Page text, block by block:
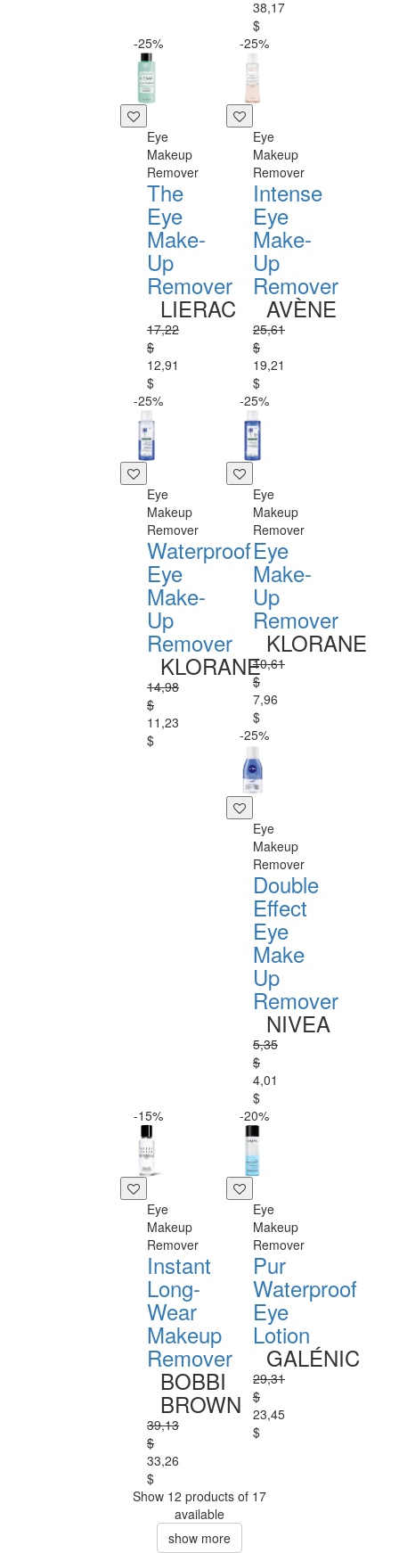
38,17
$
-25%
Eye
Makeup
Remover
The
Eye
Make-
Up
Remover
LIERAC
17,22
$
12,91
$
-25%
Eye
Makeup
Remover
Intense
Eye
Make-
Up
Remover
AVÈNE
25,61
$
19,21
$
-25%
Eye
Makeup
Remover
Waterproof
Eye
Make-
Up
Remover
KLORANE
14,98
$
11,23
$
-25%
Eye
Makeup
Remover
Eye
Make-
Up
Remover
KLORANE
10,61
$
7,96
$
-25%
Eye
Makeup
Remover
Double
Effect
Eye
Make
Up
Remover
NIVEA
5,35
$
4,01
$
-15%
Eye
Makeup
Remover
Instant
Long-
Wear
Makeup
Remover
BOBBI
BROWN
39,13
$
33,26
$
-20%
Eye
Makeup
Remover
Pur
Waterproof
Eye
Lotion
GALÉNIC
29,31
$
23,45
$
Show 12 products of 17
available
show more